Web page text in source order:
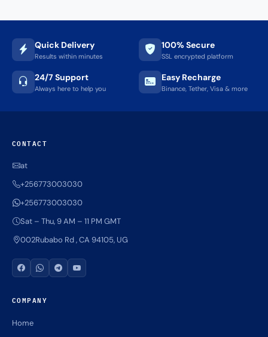
Quick Delivery
Results within minutes
100% Secure
SSL encrypted platform
24/7 Support
Always here to help you
Easy Recharge
Binance, Tether, Visa & more
CONTACT
at
+256773003030
+256773003030
Sat – Thu, 9 AM – 11 PM GMT
002Rubabo Rd , CA 94105, UG
COMPANY
Home